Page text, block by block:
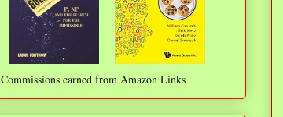
Commissions earned from Amazon Links